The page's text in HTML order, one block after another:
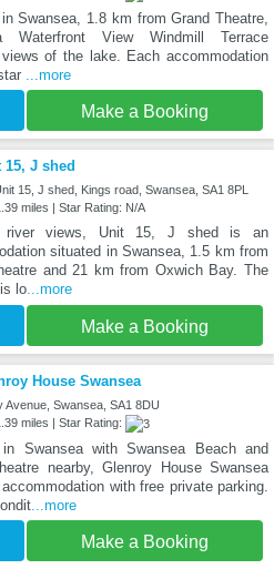
Swansea, 1.8 km from Grand Theatre,
Waterfront View Windmill Terrace
of the lake. Each accommodation
...more
Make a Booking
15, J shed
15, J shed, Kings road, Swansea, SA1 8PL
miles | Star Rating: N/A
river views, Unit 15, J shed is an
situated in Swansea, 1.5 km from
and 21 km from Oxwich Bay. The
lo...more
Make a Booking
House Swansea
Avenue, Swansea, SA1 8DU
miles | Star Rating:
in Swansea with Swansea Beach and
nearby, Glenroy House Swansea
with free private parking.
...more
Make a Booking